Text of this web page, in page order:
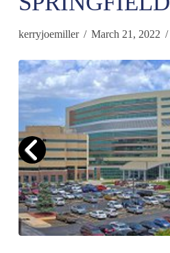
kerryjoemiller March 21, 2022